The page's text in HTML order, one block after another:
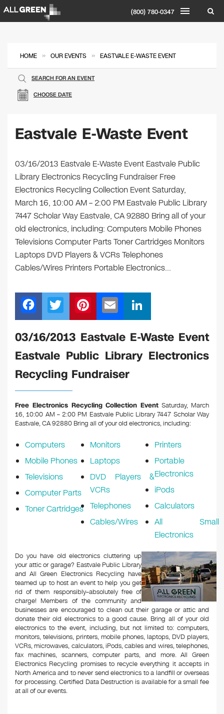
(800) 780-0347
HOME » OUR EVENTS » EASTVALE E-WASTE EVENT
CHOOSE DATE
SEARCH FOR AN EVENT
Eastvale E-Waste Event
03/16/2013 Eastvale E-Waste Event Eastvale Public
Library Electronics Recycling Fundraiser Free
Electronics Recycling Collection Event Saturday,
March 16, 10:00 AM – 2:00 PM Eastvale Public Library
7447 Scholar Way Eastvale, CA 92880 Bring all of your
old electronics, including: Computers Mobile Phones
Televisions Computer Parts Toner Cartridges Monitors
Laptops DVD Players & VCRs Telephones
Cables/Wires Printers Portable Electronics…
F
a
c
e
b
o
o
k
T
wi
tt
er
Pi
nt
er
e
st
m
ail
n
k
e
03/16/2013 Eastvale E-Waste Event
Eastvale Public Library Electronics
Recycling Fundraiser
Free Electronics Recycling Collection Event Saturday, March
16, 10:00 AM – 2:00 PM Eastvale Public Library 7447 Scholar Way
Eastvale, CA 92880 Bring all of your old electronics, including:
Computers
Mobile Phones
Televisions
Computer Parts
Toner Cartridges
Monitors
Laptops
DVD Players &
VCRs
Telephones
Cables/Wires
Printers
Portable
Electronics
iPods
Calculators
All Small
Electronics
Do you have old electronics cluttering up
your attic or garage? Eastvale Public Library
and All Green Electronics Recycling have
teamed up to host an event to help you get
rid of them responsibly–absolutely free of
charge! Members of the community and
businesses are encouraged to clean out their garage or attic and
donate their old electronics to a good cause. Bring all of your old
electronics to the event, including, but not limited to: computers,
monitors, televisions, printers, mobile phones, laptops, DVD players,
VCRs, microwaves, calculators, iPods, cables and wires, telephones,
fax machines, scanners, computer parts, and more. All Green
Electronics Recycling promises to recycle everything it accepts in
North America and to never send electronics to a landfill or overseas
for processing. Certified Data Destruction is available for a small fee
at all of our events.